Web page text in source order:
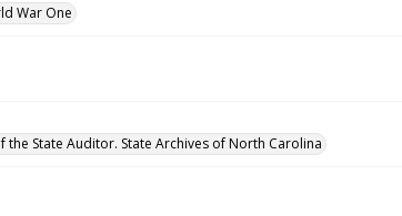
War One
State Auditor. State Archives of North Carolina